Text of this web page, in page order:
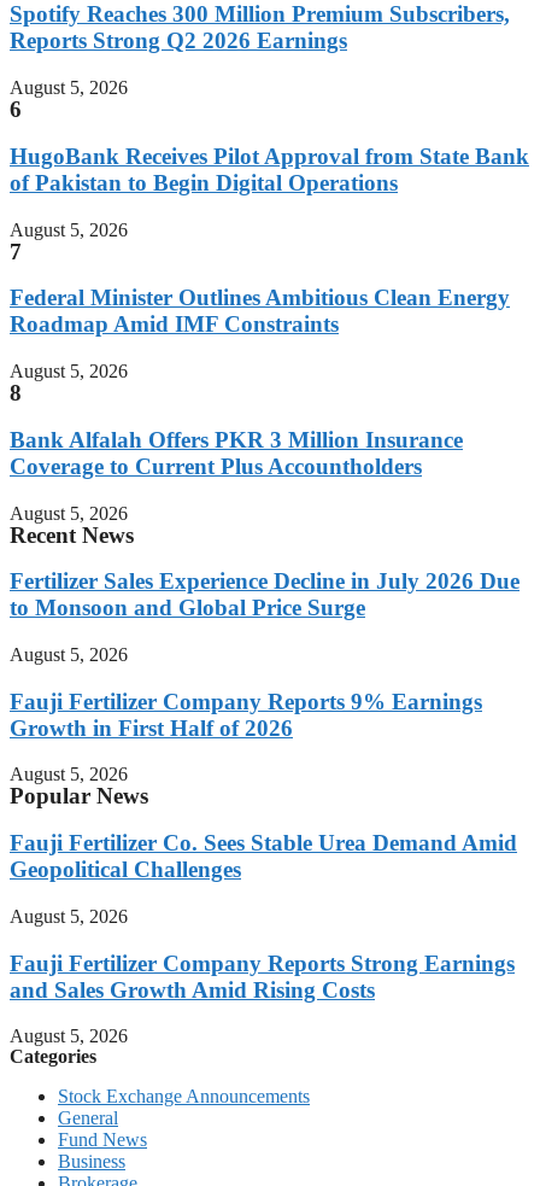
Spotify Reaches 300 Million Premium Subscribers,
Reports Strong Q2 2026 Earnings
August 5, 2026
6
HugoBank Receives Pilot Approval from State Bank
of Pakistan to Begin Digital Operations
August 5, 2026
7
Federal Minister Outlines Ambitious Clean Energy
Roadmap Amid IMF Constraints
August 5, 2026
8
Bank Alfalah Offers PKR 3 Million Insurance
Coverage to Current Plus Accountholders
August 5, 2026
Recent News
Fertilizer Sales Experience Decline in July 2026 Due
to Monsoon and Global Price Surge
August 5, 2026
Fauji Fertilizer Company Reports 9% Earnings
Growth in First Half of 2026
August 5, 2026
Popular News
Fauji Fertilizer Co. Sees Stable Urea Demand Amid
Geopolitical Challenges
August 5, 2026
Fauji Fertilizer Company Reports Strong Earnings
and Sales Growth Amid Rising Costs
August 5, 2026
Categories
Stock Exchange Announcements
General
Fund News
Business